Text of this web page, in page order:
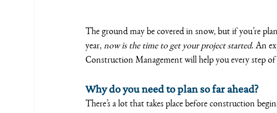
The ground may be covered in snow, but if you’re
year, now is the time to get your project started. An
Construction Management will help you every step of
Why do you need to plan so far ahead?
There’s a lot that takes place before construction